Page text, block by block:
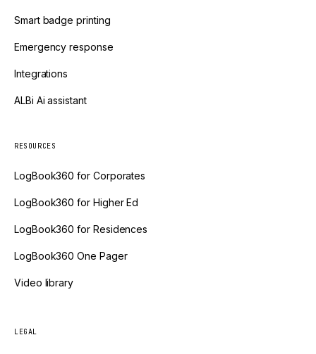
Smart badge printing
Emergency response
Integrations
ALBi Ai assistant
RESOURCES
LogBook360 for Corporates
LogBook360 for Higher Ed
LogBook360 for Residences
LogBook360 One Pager
Video library
LEGAL